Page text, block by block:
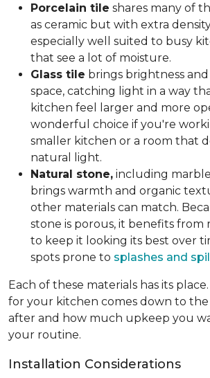
Porcelain tile shares many of
as ceramic but with extra
especially well suited to busy
that see a lot of moisture.
Glass tile brings brightness
space, catching light in a way
kitchen feel larger and more
wonderful choice if you're
smaller kitchen or a room that
natural light.
Natural stone, including
brings warmth and organic
other materials can match.
stone is porous, it benefits from
to keep it looking its best over
spots prone to splashes and
Each of these materials has its
for your kitchen comes down to
after and how much upkeep you
your routine.
Installation Considerations